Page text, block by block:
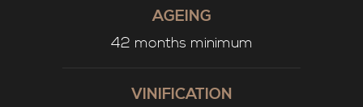
AGEING
42 months minimum
VINIFICATION